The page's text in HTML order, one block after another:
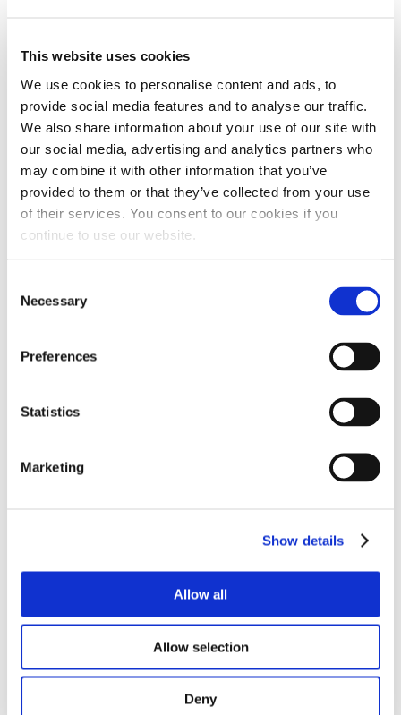
This website uses cookies
We use cookies to personalise content and ads, to
provide social media features and to analyse our traffic.
We also share information about your use of our site with
our social media, advertising and analytics partners who
may combine it with other information that you’ve
provided to them or that they’ve collected from your use
of their services. You consent to our cookies if you
continue to use our website.
Selection
Necessary
Preferences
Statistics
Marketing
Show details
Allow all
Allow selection
Deny
LET US KNOW WHAT YOU THINK...
Leave a
Review
Ask a
Question
Post a
Video
Post a
Photo
TITLE (OPTIONAL)
WHAT OTHERS
ARE SAYING
RELATED